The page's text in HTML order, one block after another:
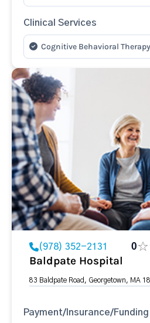
Clinical Services
Cognitive Behavioral Therapy
(978) 352-2131 0
Baldpate Hospital
83 Baldpate Road, Georgetown, MA
Payment/Insurance/